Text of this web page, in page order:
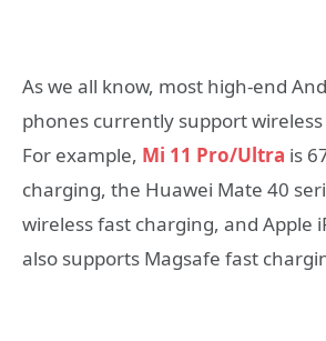
As we all know, most high-end
phones currently support
For example, Mi 11 Pro/Ultra is
charging, the Huawei Mate 40
wireless fast charging, and Apple
also supports Magsafe fast